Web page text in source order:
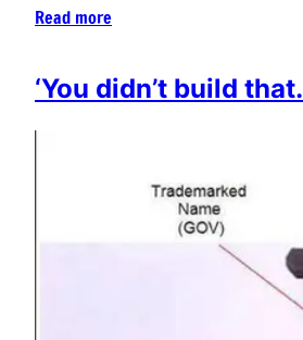
Read more
‘You didn’t build